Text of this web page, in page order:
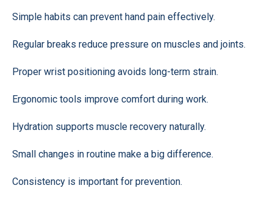
Simple habits can prevent hand pain effectively.
Regular breaks reduce pressure on muscles and joints.
Proper wrist positioning avoids long-term strain.
Ergonomic tools improve comfort during work.
Hydration supports muscle recovery naturally.
Small changes in routine make a big difference.
Consistency is important for prevention.